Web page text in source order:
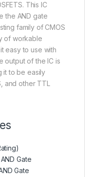
This IC
the AND gate
family of CMOS
of workable
easy to use with
output of the IC is
it to be easily
and other TTL
Gate
Gate